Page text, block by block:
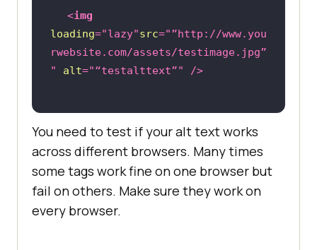
<img
loading="lazy"src="”http://www.you
rwebsite.com/assets/testimage.jpg”
"
alt="“testalttext”" />
You need to test if your alt text works
across different browsers. Many times
some tags work fine on one browser but
fail on others. Make sure they work on
every browser.